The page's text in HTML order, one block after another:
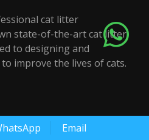
cat litter
state-of-the-art cat litter
to designing and
improve the lives of cats.
Email